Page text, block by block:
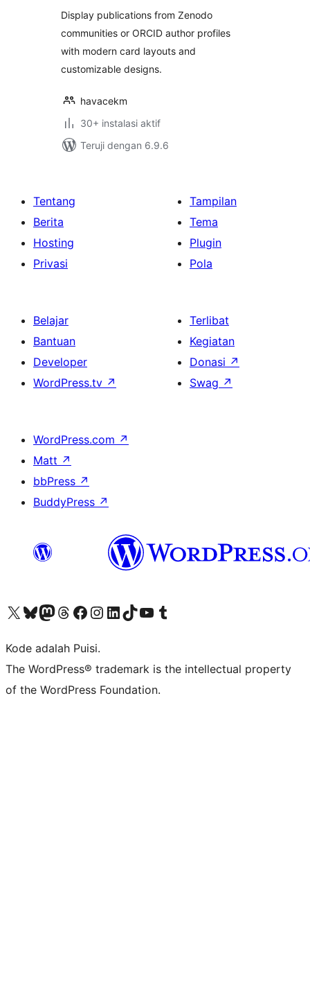
Display publications from Zenodo
communities or ORCID author profiles
with modern card layouts and
customizable designs.
havacekm
30+ instalasi aktif
Teruji dengan 6.9.6
Tentang
Berita
Hosting
Privasi
Tampilan
Tema
Plugin
Pola
Belajar
Bantuan
Developer
WordPress.tv ↗
Terlibat
Kegiatan
Donasi ↗
Swag ↗
WordPress.com ↗
Matt ↗
bbPress ↗
BuddyPress ↗
Kunjungi akun X (sebelumnya Twitter) kamiVisit our Bluesky account
Kunjungi akun Mastodon kami
Visit our Threads account
Kunjungi halaman Facebook kamiKunjungi akun Instagram kamiKunjungi akun LinkedIn kami
Visit our TikTok account
Kunjungi channel YouTube kamiVisit our Tumblr account
Kode adalah Puisi.
The WordPress® trademark is the intellectual property
of the WordPress Foundation.